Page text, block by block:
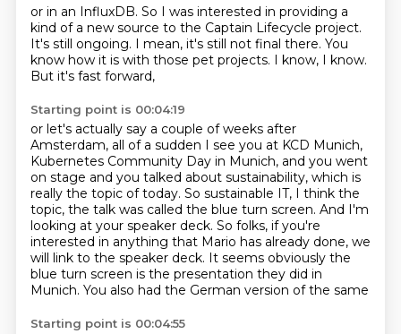
or in an InfluxDB. So I was interested in providing a
kind of a new source to the Captain Lifecycle project.
It's still ongoing. I mean, it's still not final there. You
know how it is with those pet projects. I know, I know.
But it's fast forward,
Starting point is 00:04:19
or let's actually say a couple of weeks after
Amsterdam, all of a sudden I see you at KCD Munich,
Kubernetes Community Day in Munich, and you went
on stage and you talked about sustainability, which is
really the topic of today. So sustainable IT, I think the
topic, the talk was called the blue turn screen. And I'm
looking at your speaker deck. So folks, if you're
interested in anything that Mario has already done, we
will link to the speaker deck. It seems obviously the
blue turn screen is the presentation they did in
Munich. You also had the German version of the same
Starting point is 00:04:55